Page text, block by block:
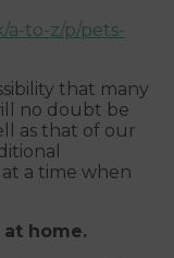
a-to-z/p/pets-
that many
no doubt be
as that of our
a time when
home.